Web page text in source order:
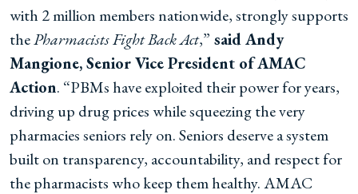
with 2 million members nationwide, strongly supports
thePharmacists Fight Back Act,” said Andy
Mangione, Senior Vice President of AMAC
Action. “PBMs have exploited their power for years,
driving up drug prices while squeezing the very
pharmacies seniors rely on. Seniors deserve a system
built on transparency, accountability, and respect for
the pharmacists who keep them healthy. AMAC